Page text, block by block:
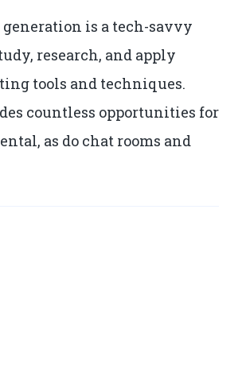
is a tech-savvy
research, and apply
tools and techniques.
countless opportunities for
as do chat rooms and